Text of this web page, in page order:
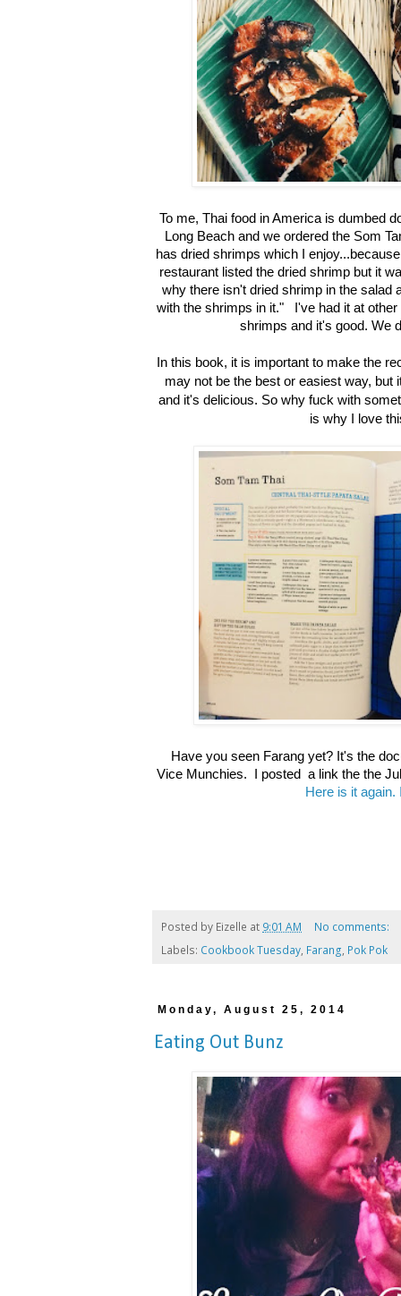
To me, Thai food in America is dumbed
Long Beach and we ordered the Som
has dried shrimps which I
restaurant listed the dried shrimp but it
why there isn't dried shrimp in the salad
with the shrimps in it." I've had it at
shrimps and it's good. We
In this book, it is important to make the
may not be the best or easiest way, but
and it's delicious. So why fuck with
is why I love
Have you seen Farang yet? It's the
Vice Munchies. I posted a link the the
Here is it again.
Posted by Eizelle at 9:01 AM
No comments:
Labels: Cookbook Tuesday, Farang, Pok Pok
Monday, August 25, 2014
Eating Out Bunz